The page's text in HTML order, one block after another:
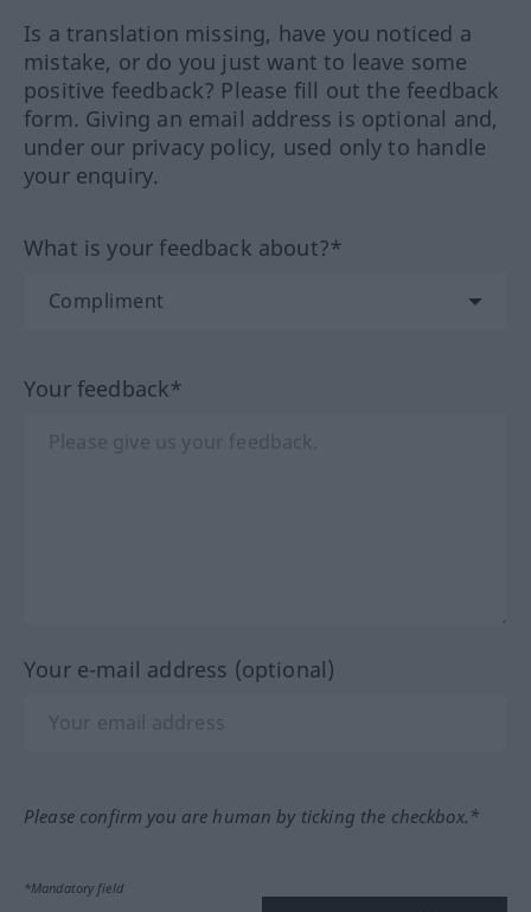
Is a translation missing, have you noticed a
mistake, or do you just want to leave some
positive feedback? Please fill out the feedback
form. Giving an email address is optional and,
under our privacy policy, used only to handle
your enquiry.
What is your feedback about?*
Your feedback*
Your e-mail address (optional)
Please confirm you are human by ticking the checkbox.*
*Mandatory field